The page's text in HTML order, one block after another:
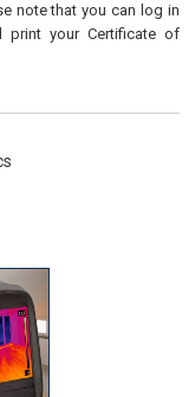
note that you can log in
your Certificate of